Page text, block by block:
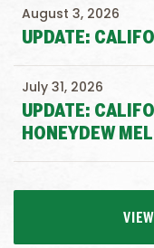
UPDATE:
August 3, 2026
UPDATE:
HONEYDEW
July 31, 2026